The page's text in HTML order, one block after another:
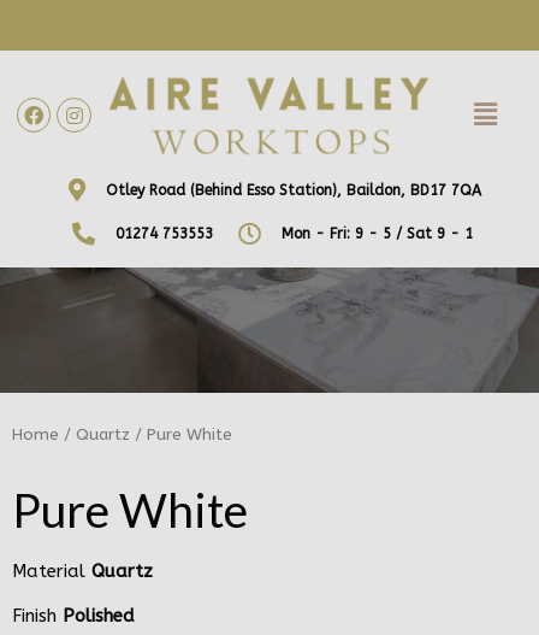
Otley Road (Behind Esso Station), Baildon, BD17 7QA
01274 753553 Mon - Fri: 9 - 5 / Sat 9 - 1
Home / Quartz / Pure White
Pure White
Material Quartz
Finish Polished